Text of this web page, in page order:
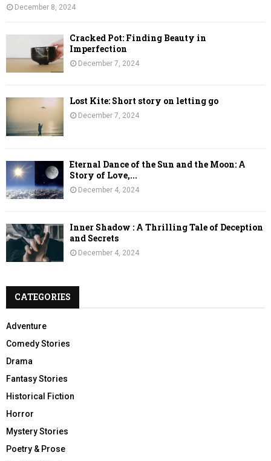
December 8, 2024
Cracked Pot: Finding Beauty in
Imperfection
December 7, 2024
Lost Kite: Short story on letting go
December 7, 2024
Eternal Dance of the Sun and the Moon: A
Story of Love,...
December 4, 2024
Inner Shadow : A Thrilling Tale of Deception
and Secrets
December 4, 2024
CATEGORIES
Adventure
Comedy Stories
Drama
Fantasy Stories
Historical Fiction
Horror
Mystery Stories
Poetry & Prose